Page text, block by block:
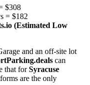
$308
= $182
(Estimated Low
and an off-site lot
can
that forSyracuse
are the only